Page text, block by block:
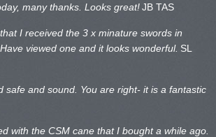
many thanks. Looks great!JB TAS
I received the 3 x minature swords in
viewed one and it looks wonderful. SL
safe and sound. You are right- it is a fantastic
with the CSM cane that I bought a while ago.